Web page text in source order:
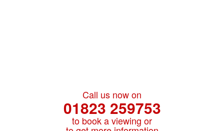
Call us now on
01823 259753
to book a viewing or